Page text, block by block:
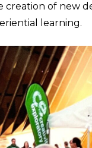
creation of new
learning.